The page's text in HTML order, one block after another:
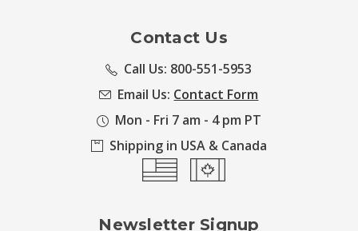
Contact Us
Call Us: 800-551-5953
Email Us: Contact Form
Mon - Fri 7 am - 4 pm PT
Shipping in USA & Canada
Newsletter Signup